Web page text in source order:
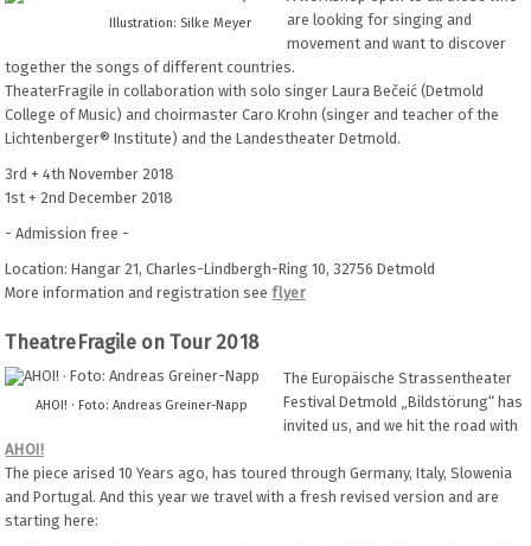
Illustration: Silke Meyer
are looking for singing and
movement and want to discover
together the songs of different countries.
TheaterFragile in collaboration with solo singer Laura Bečeić (Detmold
College of Music) and choirmaster Caro Krohn (singer and teacher of the
Lichtenberger® Institute) and the Landestheater Detmold.
3rd + 4th November 2018
1st + 2nd December 2018
- Admission free -
Location: Hangar 21, Charles-Lindbergh-Ring 10, 32756 Detmold
More information and registration seeflyer
TheatreFragile on Tour 2018
AHOI! · Foto: Andreas Greiner-Napp
The Europäische Strassentheater
Festival Detmold „Bildstörung“ has
invited us, and we hit the road with
AHOI!
The piece arised 10 Years ago, has toured through Germany, Italy, Slowenia
and Portugal. And this year we travel with a fresh revised version and are
starting here: